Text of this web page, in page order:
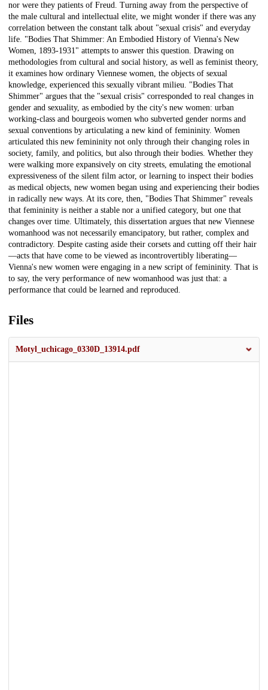
nor were they patients of Freud. Turning away from the perspective of
the male cultural and intellectual elite, we might wonder if there was any
correlation between the constant talk about "sexual crisis" and everyday
life. "Bodies That Shimmer: An Embodied History of Vienna's New
Women, 1893-1931" attempts to answer this question. Drawing on
methodologies from cultural and social history, as well as feminist theory,
it examines how ordinary Viennese women, the objects of sexual
knowledge, experienced this sexually vibrant milieu. "Bodies That
Shimmer" argues that the "sexual crisis" corresponded to real changes in
gender and sexuality, as embodied by the city's new women: urban
working-class and bourgeois women who subverted gender norms and
sexual conventions by articulating a new kind of femininity. Women
articulated this new femininity not only through their changing roles in
society, family, and politics, but also through their bodies. Whether they
were walking more expansively on city streets, emulating the emotional
expressiveness of the silent film actor, or learning to inspect their bodies
as medical objects, new women began using and experiencing their bodies
in radically new ways. At its core, then, "Bodies That Shimmer" reveals
that femininity is neither a stable nor a unified category, but one that
changes over time. Ultimately, this dissertation argues that new Viennese
womanhood was not necessarily emancipatory, but rather, complex and
contradictory. Despite casting aside their corsets and cutting off their hair
—acts that have come to be viewed as incontrovertibly liberating—
Vienna's new women were engaging in a new script of femininity. That is
to say, the very performance of new womanhood was just that: a
performance that could be learned and reproduced.
Files
Motyl_uchicago_0330D_13914.pdf